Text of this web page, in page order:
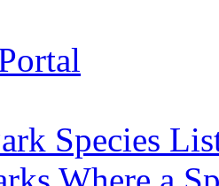
Species